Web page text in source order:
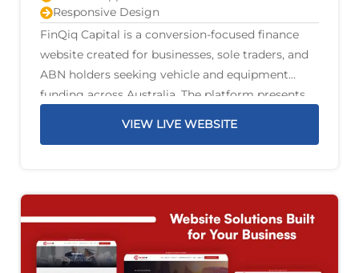
Responsive Design
FinQiq Capital is a conversion-focused finance
website created for businesses, sole traders, and
ABN holders seeking vehicle and equipment
funding across Australia. The platform presents
VIEW LIVE WEBSITE